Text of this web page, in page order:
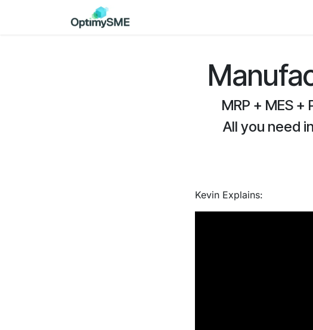
MRP + MES
All you need
Kevin Explains: